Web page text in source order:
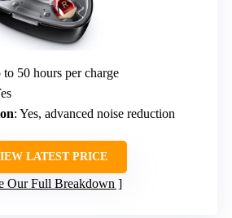
to 50 hours per charge
: Yes, advanced noise reduction
LATEST PRICE
Our Full Breakdown